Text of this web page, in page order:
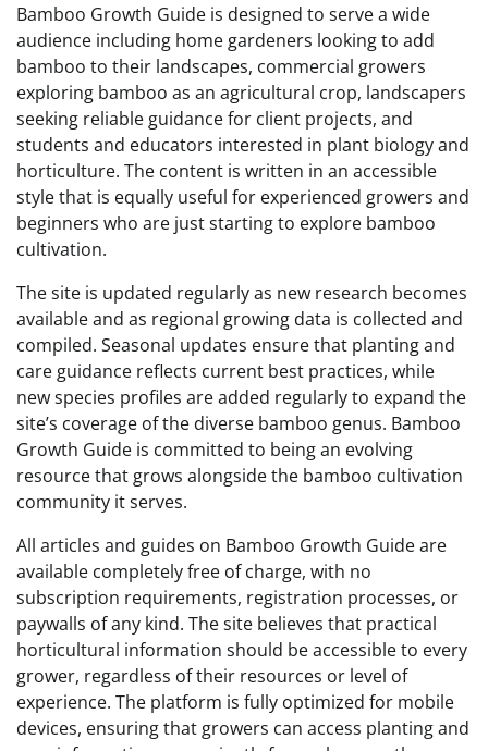
Bamboo Growth Guide is designed to serve a wide
audience including home gardeners looking to add
bamboo to their landscapes, commercial growers
exploring bamboo as an agricultural crop, landscapers
seeking reliable guidance for client projects, and
students and educators interested in plant biology and
horticulture. The content is written in an accessible
style that is equally useful for experienced growers and
beginners who are just starting to explore bamboo
cultivation.
The site is updated regularly as new research becomes
available and as regional growing data is collected and
compiled. Seasonal updates ensure that planting and
care guidance reflects current best practices, while
new species profiles are added regularly to expand the
site’s coverage of the diverse bamboo genus. Bamboo
Growth Guide is committed to being an evolving
resource that grows alongside the bamboo cultivation
community it serves.
All articles and guides on Bamboo Growth Guide are
available completely free of charge, with no
subscription requirements, registration processes, or
paywalls of any kind. The site believes that practical
horticultural information should be accessible to every
grower, regardless of their resources or level of
experience. The platform is fully optimized for mobile
devices, ensuring that growers can access planting and